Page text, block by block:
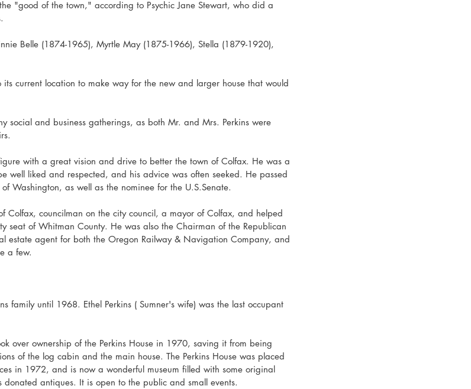
"good of the town," according to Psychic Jane Stewart, who did a
Belle (1874-1965), Myrtle May (1875-1966), Stella (1879-1920),
current location to make way for the new and larger house that would
social and business gatherings, as both Mr. and Mrs. Perkins were
with a great vision and drive to better the town of Colfax. He was a
well liked and respected, and his advice was often seeked. He passed
Washington, as well as the nominee for the U.S.Senate.
Colfax, councilman on the city council, a mayor of Colfax, and helped
seat of Whitman County. He was also the Chairman of the Republican
estate agent for both the Oregon Railway & Navigation Company, and
a few.
family until 1968. Ethel Perkins ( Sumner's wife) was the last occupant
over ownership of the Perkins House in 1970, saving it from being
of the log cabin and the main house. The Perkins House was placed
in 1972, and is now a wonderful museum filled with some original
antiques. It is open to the public and small events.